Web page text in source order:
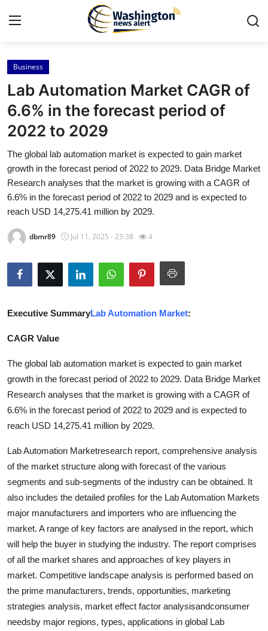
Home
Contact
Press Release
Travel
Privacy Policy
Submit Press Release
Guest Posting
Advertise with US
Crypto
Business
Finance
Real Estate
General
Top 10
How To
Support Number
Business
Lab Automation Market CAGR of
6.6% in the forecast period of
2022 to 2029
The global lab automation market is expected to gain market
growth in the forecast period of 2022 to 2029. Data Bridge Market
Research analyses that the market is growing with a CAGR of
6.6% in the forecast period of 2022 to 2029 and is expected to
reach USD 14,275.41 million by 2029.
dbmr89 Jul 11, 2025 - 23:38 4
Executive SummaryLab Automation Market:
CAGR Value
The global lab automation market is expected to gain market
growth in the forecast period of 2022 to 2029. Data Bridge Market
Research analyses that the market is growing with a CAGR of
6.6% in the forecast period of 2022 to 2029 and is expected to
reach USD 14,275.41 million by 2029.
Lab Automation Marketresearch report, comprehensive analysis
of the market structure along with forecast of the various
segments and sub-segments of the industry can be obtained. It
also includes the detailed profiles for the Lab Automation Markets
major manufacturers and importers who are influencing the
market. A range of key factors are analysed in the report, which
will help the buyer in studying the industry. The report comprises
of all the market shares and approaches of key players in
market. Competitive landscape analysis is performed based on
the prime manufacturers, trends, opportunities, marketing
strategies analysis, market effect factor analysisandconsumer
needsby major regions, types, applications in global Lab